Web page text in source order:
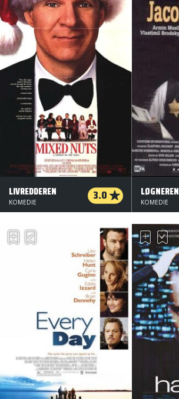
LIVREDDEREN 3.0
KOMEDIE
LØGNEREN
KOMEDIE